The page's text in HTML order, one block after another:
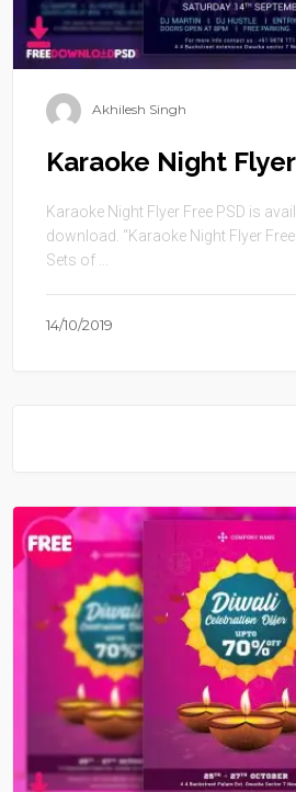
Akhilesh Singh
Karaoke Night
Karaoke Night Flyer Free PSD is
download. “Karaoke Night Flyer Free
Sets of ...
14/10/2019